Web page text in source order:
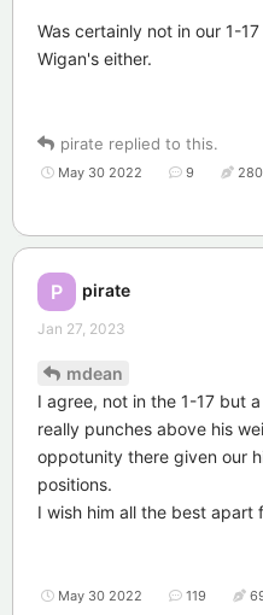
Was certainly not in our 1-
Wigan's either.
pirate replied to this.
May 30 2022 9 280
P pirate
Jan 27, 2023
mdean
I agree, not in the 1-17 but
really punches above his
oppotunity there given our
positions.
I wish him all the best apart
May 30 2022 119